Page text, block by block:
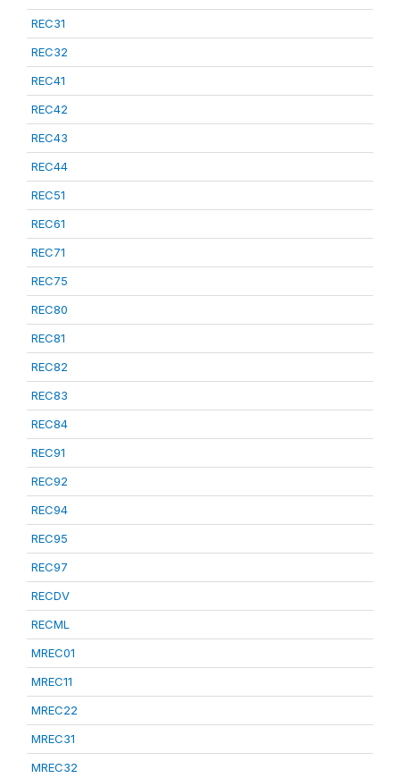
REC31
REC32
REC41
REC42
REC43
REC44
REC51
REC61
REC71
REC75
REC80
REC81
REC82
REC83
REC84
REC91
REC92
REC94
REC95
REC97
RECDV
RECML
MREC01
MREC11
MREC22
MREC31
MREC32